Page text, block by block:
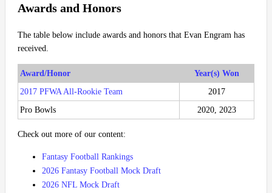
Awards and Honors
The table below include awards and honors that Evan Engram has
received.
Award/Honor
Year(s) Won
2017 PFWA All-Rookie Team
2017
Pro Bowls
2020, 2023
Check out more of our content:
Fantasy Football Rankings
2026 Fantasy Football Mock Draft
2026 NFL Mock Draft